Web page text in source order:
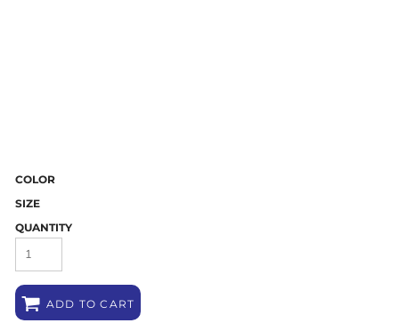
COLOR
SIZE
QUANTITY
ADD TO CART